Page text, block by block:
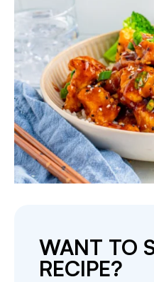
WANT TO
RECIPE?